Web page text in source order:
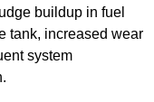
buildup in fuel
tank, increased wear
system